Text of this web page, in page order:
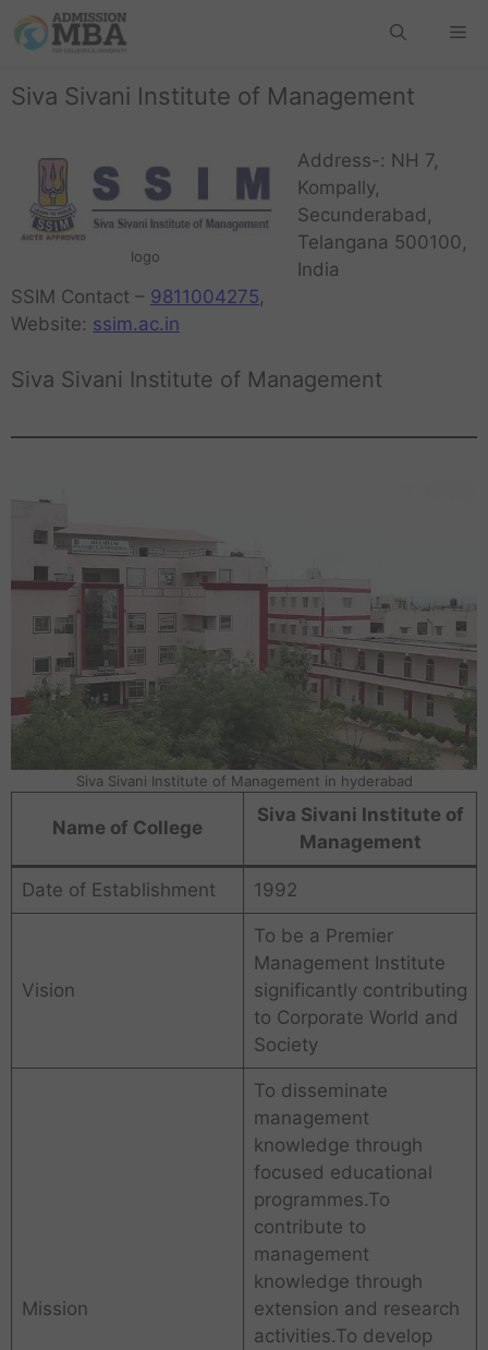
Siva Sivani Institute of Management
logo
Address-: NH 7,
Kompally,
Secunderabad,
Telangana 500100,
India
SSIM Contact – 9811004275,
Website: ssim.ac.in
Siva Sivani Institute of Management
Siva Sivani Institute of Management in hyderabad
Name of College
Siva Sivani Institute of
Management
Date of Establishment 1992
Vision
To be a Premier
Management Institute
significantly contributing
to Corporate World and
Society
Mission
To disseminate
management
knowledge through
focused educational
programmes.To
contribute to
management
knowledge through
extension and research
activities.To develop